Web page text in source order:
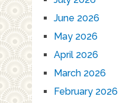
June 2026
May 2026
April 2026
March 2026
February 2026